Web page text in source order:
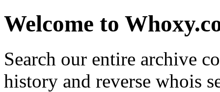
Welcome to
Search our entire archive
history and reverse whois